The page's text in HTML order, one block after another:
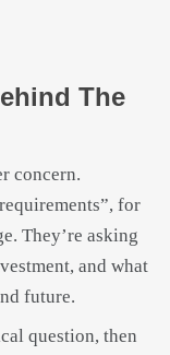
The
concern.
for
They’re asking
and what
future.
question, then